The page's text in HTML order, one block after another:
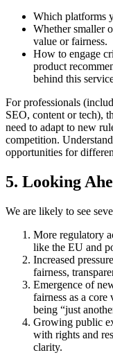
Which platforms
Whether smaller
value or fairness.
How to engage
product
behind this
For professionals
SEO, content or tech),
need to adapt to new
competition.
opportunities for
5. Looking
We are likely to see
More regulatory
like the EU and
Increased
fairness,
Emergence of
fairness as a
being “just
Growing public
with rights and
clarity.